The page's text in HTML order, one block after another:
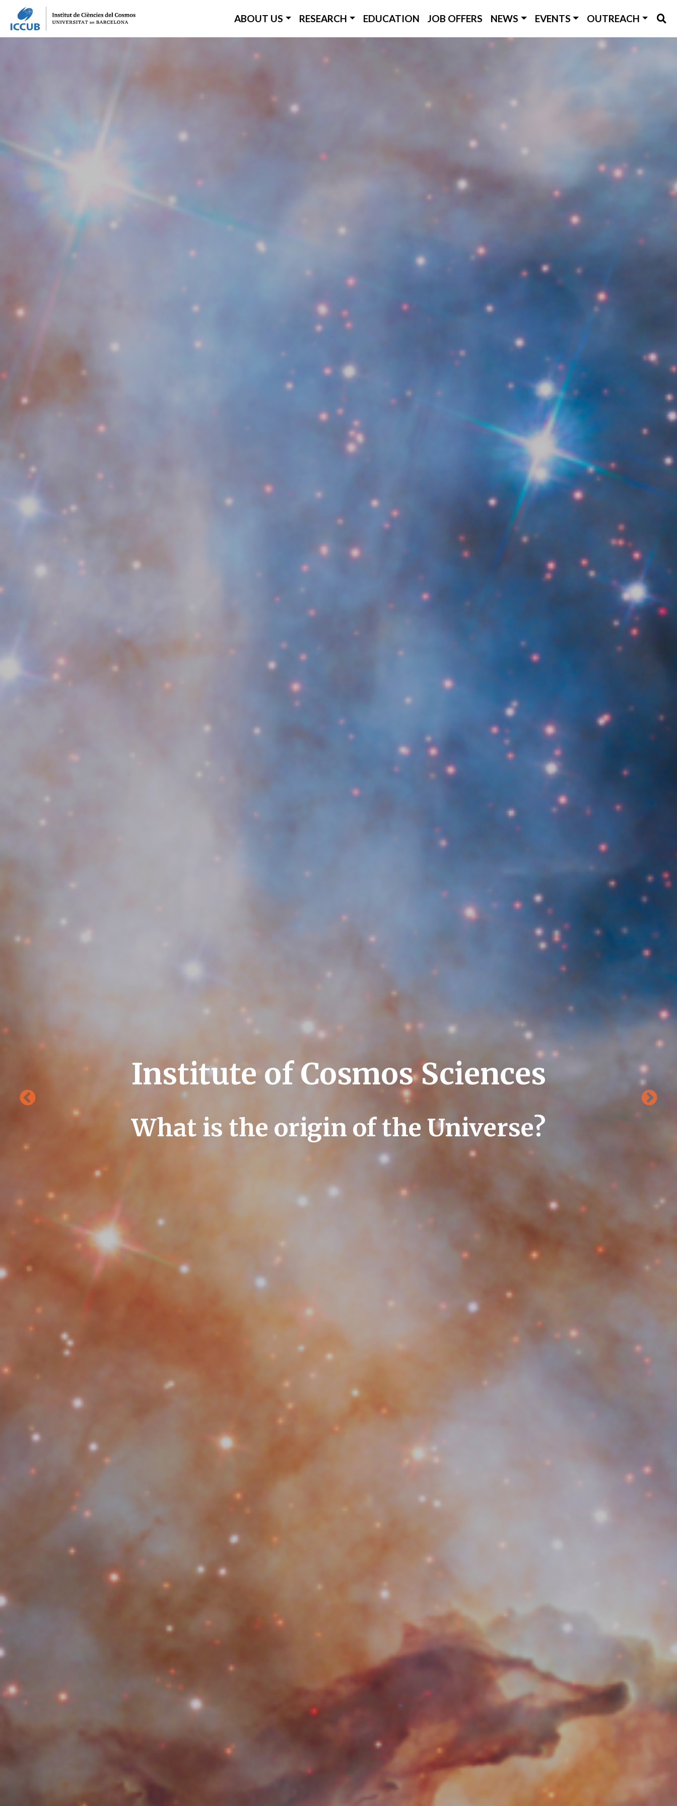
ICC Main Menu
ABOUT US RESEARCH EDUCATION JOB OFFERS NEWS EVENTS OUTREACH
Institute of Cosmos Sciences
What is the origin of the Universe?